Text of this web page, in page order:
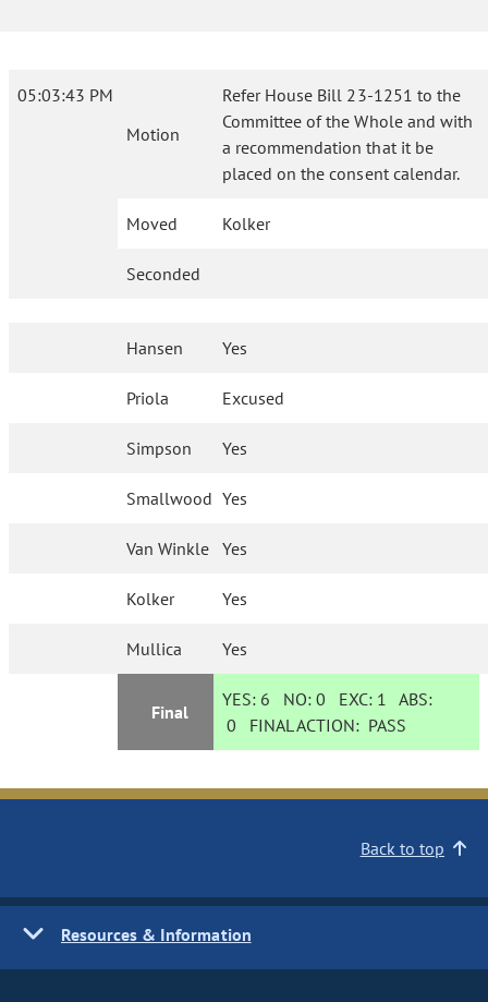
05:03:43 PM
Motion
Refer House Bill 23-1251 to the
Committee of the Whole and with
a recommendation that it be
placed on the consent calendar.
Moved Kolker
Seconded
Hansen Yes
Priola Excused
Simpson Yes
Smallwood Yes
Van Winkle Yes
Kolker Yes
Mullica Yes
Final
YES: 6 NO:0 EXC: 1 ABS:
0 FINAL ACTION: PASS
Back to top
Resources & Information